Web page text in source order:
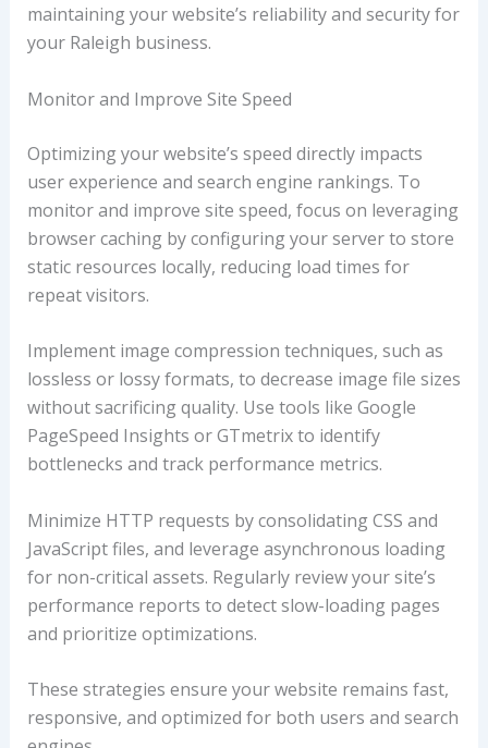
maintaining your website’s reliability and security for
your Raleigh business.
Monitor and Improve Site Speed
Optimizing your website’s speed directly impacts
user experience and search engine rankings. To
monitor and improve site speed, focus on leveraging
browser caching by configuring your server to store
static resources locally, reducing load times for
repeat visitors.
Implement image compression techniques, such as
lossless or lossy formats, to decrease image file sizes
without sacrificing quality. Use tools like Google
PageSpeed Insights or GTmetrix to identify
bottlenecks and track performance metrics.
Minimize HTTP requests by consolidating CSS and
JavaScript files, and leverage asynchronous loading
for non-critical assets. Regularly review your site’s
performance reports to detect slow-loading pages
and prioritize optimizations.
These strategies ensure your website remains fast,
responsive, and optimized for both users and search